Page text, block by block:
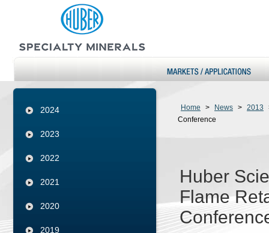
2024
2023
2022
2021
2020
2019
Home > News > 2013
Conference
Huber
Flame